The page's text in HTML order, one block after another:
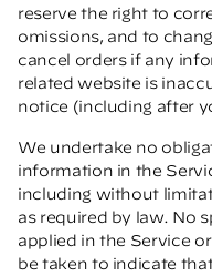
reserve the right to
omissions, and to
cancel orders if any
related website is
notice (including after
We undertake no
information in the
including without
as required by law. No
applied in the Service
be taken to indicate